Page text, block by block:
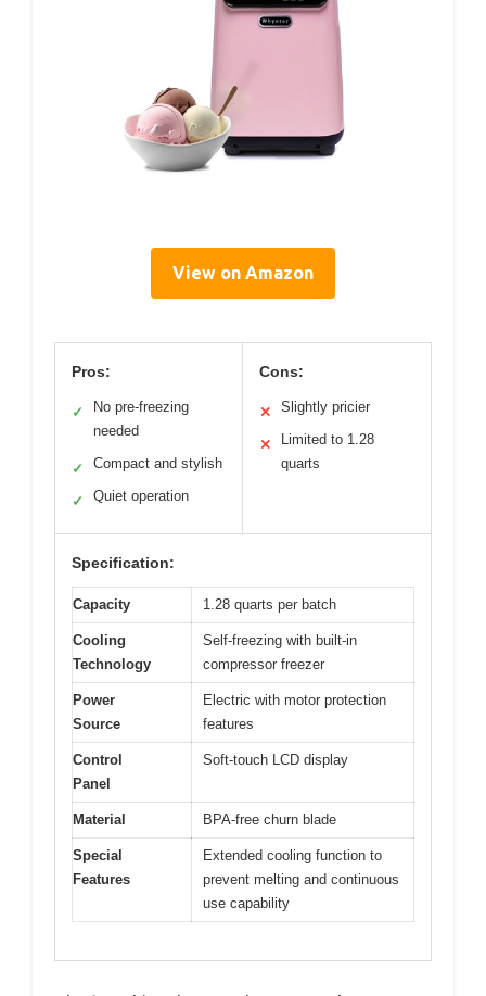
View on Amazon
Pros:
✓
No pre-freezing
needed
✓ Compact and stylish
✓ Quiet operation
Cons:
✕ Slightly pricier
✕
Limited to 1.28
quarts
Specification:
Capacity 1.28 quarts per batch
Cooling
Technology
Self-freezing with built-in
compressor freezer
Power
Source
Electric with motor protection
features
Control
Panel
Soft-touch LCD display
Material BPA-free churn blade
Special
Features
Extended cooling function to
prevent melting and continuous
use capability